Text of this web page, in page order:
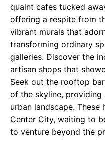
quaint cafes tucked
offering a respite from
vibrant murals that
transforming ordinary
galleries. Discover the
artisan shops that
Seek out the rooftop
of the skyline, providing
urban landscape.
Center City, waiting to
to venture beyond the